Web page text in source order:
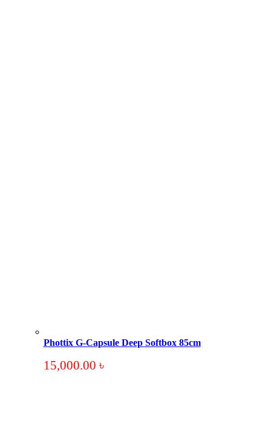
Phottix G-Capsule Deep Softbox 85cm
15,000.00 ৳